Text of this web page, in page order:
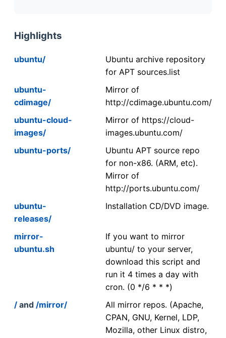
Highlights
ubuntu/
Ubuntu archive repository
for APT sources.list
ubuntu-
cdimage/
Mirror of
http://cdimage.ubuntu.com/
ubuntu-cloud-
images/
Mirror of https://cloud-
images.ubuntu.com/
ubuntu-ports/
Ubuntu APT source repo
for non-x86. (ARM, etc).
Mirror of
http://ports.ubuntu.com/
ubuntu-
releases/
Installation CD/DVD image.
mirror-
ubuntu.sh
If you want to mirror
ubuntu/ to your server,
download this script and
run it 4 times a day with
cron. (0 */6 * * *)
/ and /mirror/
All mirror repos. (Apache,
CPAN, GNU, Kernel, LDP,
Mozilla, other Linux distro,